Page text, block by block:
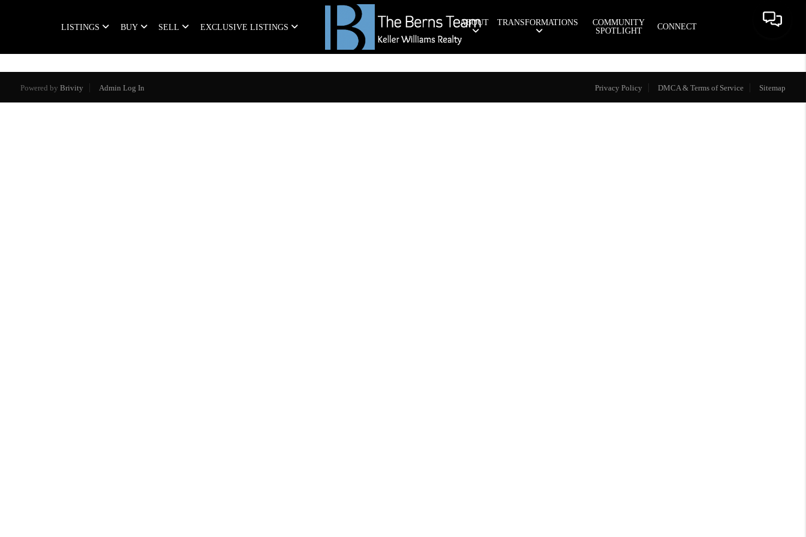
LISTINGS BUY SELL EXCLUSIVE LISTINGS
ABOUT TRANSFORMATIONS
COMMUNITY
SPOTLIGHT
CONNECT
Powered by Brivity Admin Log In Privacy Policy DMCA & Terms of Service Sitemap